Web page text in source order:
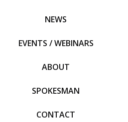
NEWS
EVENTS / WEBINARS
ABOUT
SPOKESMAN
CONTACT